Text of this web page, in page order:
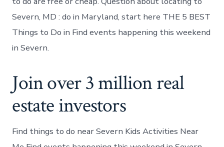
Severn, MD : do in Maryland, start here THE 5 BEST
Things to Do in Find events happening this weekend
in Severn.
Join over 3 million real
estate investors
Find things to do near Severn Kids Activities Near